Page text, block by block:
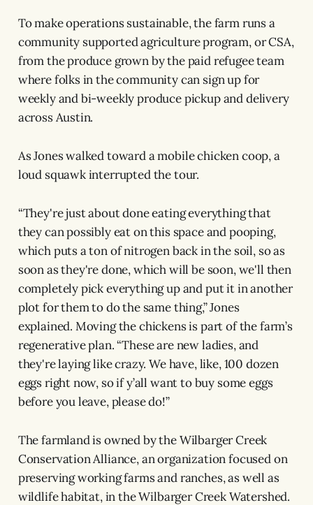
To make operations sustainable, the farm runs a
community supported agriculture program, or CSA,
from the produce grown by the paid refugee team
where folks in the community can sign up for
weekly and bi-weekly produce pickup and delivery
across Austin.
As Jones walked toward a mobile chicken coop, a
loud squawk interrupted the tour.
“They're just about done eating everything that
they can possibly eat on this space and pooping,
which puts a ton of nitrogen back in the soil, so as
soon as they're done, which will be soon, we'll then
completely pick everything up and put it in another
plot for them to do the same thing,” Jones
explained. Moving the chickens is part of the farm’s
regenerative plan. “These are new ladies, and
they're laying like crazy. We have, like, 100 dozen
eggs right now, so if y’all want to buy some eggs
before you leave, please do!”
The farmland is owned by the Wilbarger Creek
Conservation Alliance, an organization focused on
preserving working farms and ranches, as well as
wildlife habitat, in the Wilbarger Creek Watershed.